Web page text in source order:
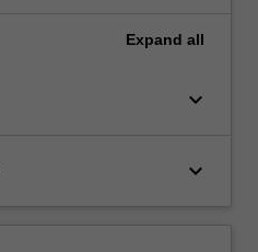
Expand all
keyboard_arrow_down
keyboard_arrow_down